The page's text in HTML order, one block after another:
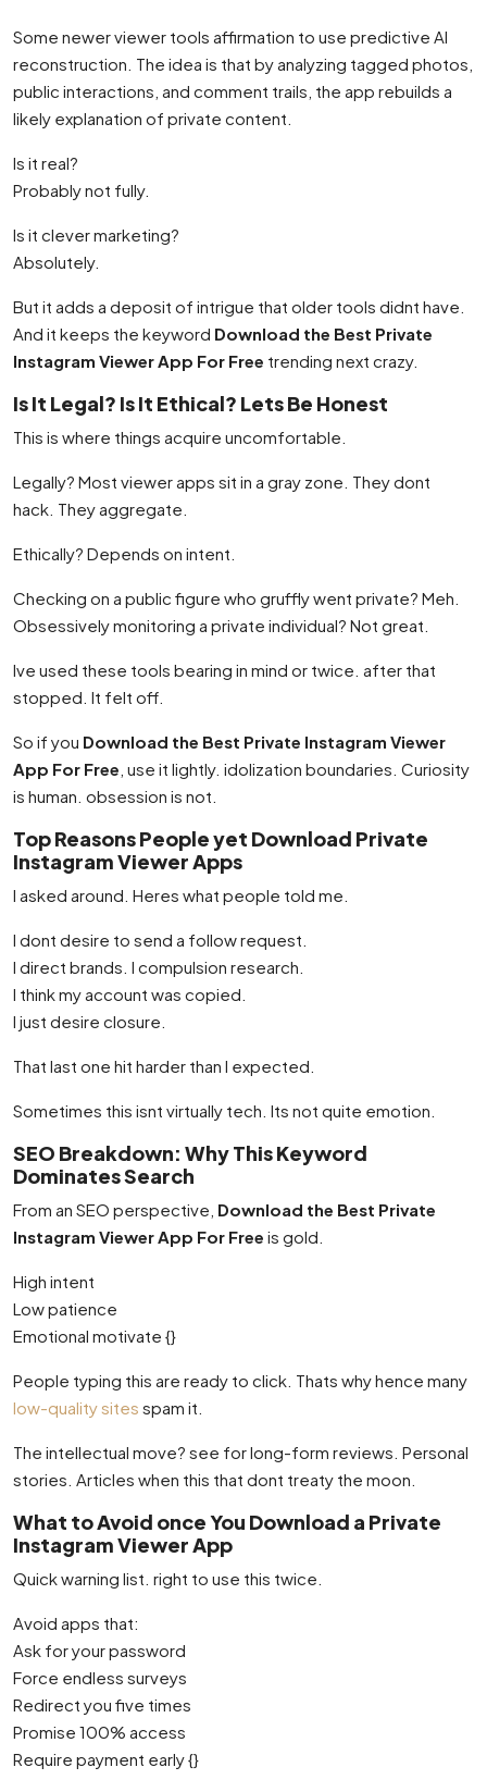
Some newer viewer tools affirmation to use predictive AI
reconstruction. The idea is that by analyzing tagged photos,
public interactions, and comment trails, the app rebuilds a
likely explanation of private content.
Is it real?
Probably not fully.
Is it clever marketing?
Absolutely.
But it adds a deposit of intrigue that older tools didnt have.
And it keeps the keyword Download the Best Private
Instagram Viewer App For Free trending next crazy.
Is It Legal? Is It Ethical? Lets Be Honest
This is where things acquire uncomfortable.
Legally? Most viewer apps sit in a gray zone. They dont
hack. They aggregate.
Ethically? Depends on intent.
Checking on a public figure who gruffly went private? Meh.
Obsessively monitoring a private individual? Not great.
Ive used these tools bearing in mind or twice. after that
stopped. It felt off.
So if you Download the Best Private Instagram Viewer
App For Free , use it lightly. idolization boundaries. Curiosity
is human. obsession is not.
Top Reasons People yet Download Private
Instagram Viewer Apps
I asked around. Heres what people told me.
I dont desire to send a follow request.
I direct brands. I compulsion research.
I think my account was copied.
I just desire closure.
That last one hit harder than I expected.
Sometimes this isnt virtually tech. Its not quite emotion.
SEO Breakdown: Why This Keyword
Dominates Search
From an SEO perspective, Download the Best Private
Instagram Viewer App For Free is gold.
High intent
Low patience
Emotional motivate {}
People typing this are ready to click. Thats why hence many
low-quality sites spam it.
The intellectual move? see for long-form reviews. Personal
stories. Articles when this that dont treaty the moon.
What to Avoid once You Download a Private
Instagram Viewer App
Quick warning list. right to use this twice.
Avoid apps that:
Ask for your password
Force endless surveys
Redirect you five times
Promise 100% access
Require payment early {}